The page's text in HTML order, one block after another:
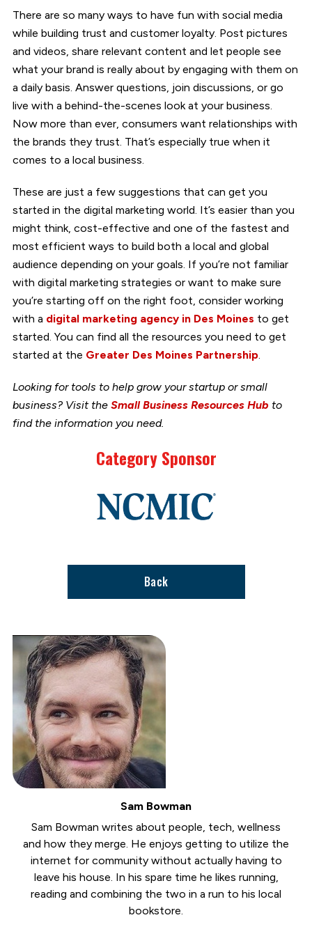
There are so many ways to have fun with social media
while building trust and customer loyalty. Post pictures
and videos, share relevant content and let people see
what your brand is really about by engaging with them on
a daily basis. Answer questions, join discussions, or go
live with a behind-the-scenes look at your business.
Now more than ever, consumers want relationships with
the brands they trust. That’s especially true when it
comes to a local business.
These are just a few suggestions that can get you
started in the digital marketing world. It’s easier than you
might think, cost-effective and one of the fastest and
most efficient ways to build both a local and global
audience depending on your goals. If you’re not familiar
with digital marketing strategies or want to make sure
you’re starting off on the right foot, consider working
with a digital marketing agency in Des Moines to get
started. You can find all the resources you need to get
started at the Greater Des Moines Partnership.
Looking for tools to help grow your startup or small
business? Visit the Small Business Resources Hub to
find the information you need.
Category Sponsor
to
stories
Back
Sam Bowman
Sam Bowman writes about people, tech, wellness
and how they merge. He enjoys getting to utilize the
internet for community without actually having to
leave his house. In his spare time he likes running,
reading and combining the two in a run to his local
bookstore.